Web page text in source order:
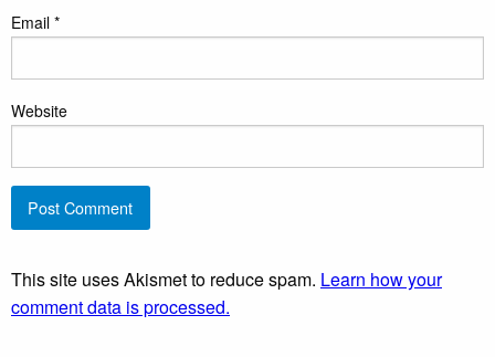
Email *
Website
This site uses Akismet to reduce spam. Learn how your
comment data is processed.